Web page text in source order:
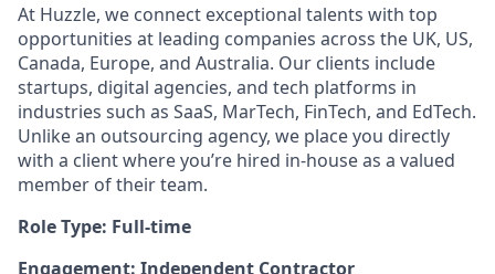
At Huzzle, we connect exceptional talents with top
opportunities at leading companies across the UK, US,
Canada, Europe, and Australia. Our clients include
startups, digital agencies, and tech platforms in
industries such as SaaS, MarTech, FinTech, and EdTech.
Unlike an outsourcing agency, we place you directly
with a client where you’re hired in-house as a valued
member of their team.
Role Type: Full-time
Engagement: Independent Contractor